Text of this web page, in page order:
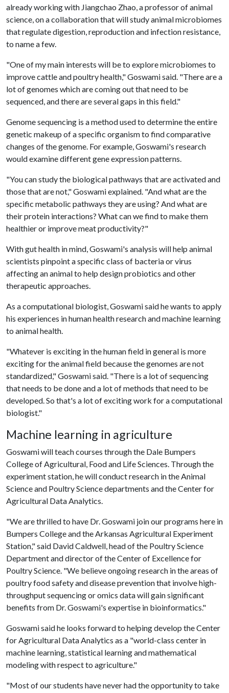
already working with Jiangchao Zhao, a professor of animal
science, on a collaboration that will study animal microbiomes
that regulate digestion, reproduction and infection resistance,
to name a few.
"One of my main interests will be to explore microbiomes to
improve cattle and poultry health," Goswami said. "There are a
lot of genomes which are coming out that need to be
sequenced, and there are several gaps in this field."
Genome sequencing is a method used to determine the entire
genetic makeup of a specific organism to find comparative
changes of the genome. For example, Goswami's research
would examine different gene expression patterns.
"You can study the biological pathways that are activated and
those that are not," Goswami explained. "And what are the
specific metabolic pathways they are using? And what are
their protein interactions? What can we find to make them
healthier or improve meat productivity?"
With gut health in mind, Goswami's analysis will help animal
scientists pinpoint a specific class of bacteria or virus
affecting an animal to help design probiotics and other
therapeutic approaches.
As a computational biologist, Goswami said he wants to apply
his experiences in human health research and machine learning
to animal health.
"Whatever is exciting in the human field in general is more
exciting for the animal field because the genomes are not
standardized," Goswami said. "There is a lot of sequencing
that needs to be done and a lot of methods that need to be
developed. So that's a lot of exciting work for a computational
biologist."
Machine learning in agriculture
Goswami will teach courses through the Dale Bumpers
College of Agricultural, Food and Life Sciences. Through the
experiment station, he will conduct research in the Animal
Science and Poultry Science departments and the Center for
Agricultural Data Analytics.
"We are thrilled to have Dr. Goswami join our programs here in
Bumpers College and the Arkansas Agricultural Experiment
Station," said David Caldwell, head of the Poultry Science
Department and director of the Center of Excellence for
Poultry Science. "We believe ongoing research in the areas of
poultry food safety and disease prevention that involve high-
throughput sequencing or omics data will gain significant
benefits from Dr. Goswami's expertise in bioinformatics."
Goswami said he looks forward to helping develop the Center
for Agricultural Data Analytics as a "world-class center in
machine learning, statistical learning and mathematical
modeling with respect to agriculture."
"Most of our students have never had the opportunity to take